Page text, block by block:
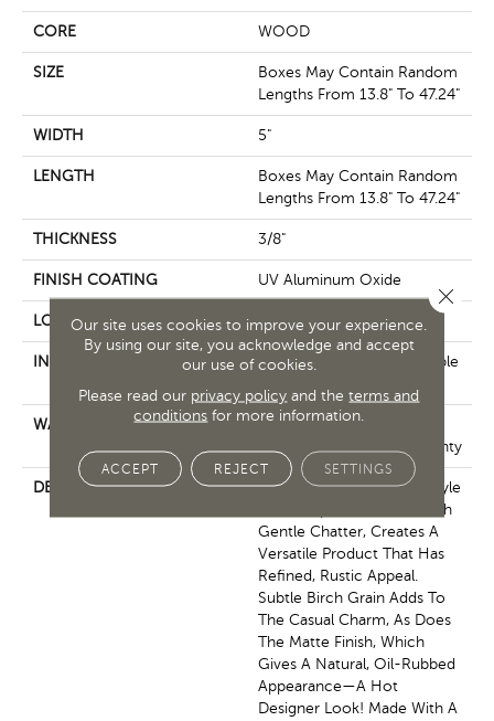
CORE WOOD
SIZE
Boxes May Contain Random
Lengths From 13.8" To 47.24"
WIDTH 5"
LENGTH
Boxes May Contain Random
Lengths From 13.8" To 47.24"
THICKNESS 3/8"
FINISH COATING UV Aluminum Oxide
LOCATION Above, On, Below
INSTALLATION METHOD
Click-Lock|Nail Down|Staple
WARRANTY
50 Years, Hardwood
Residential Flooring Warranty
DESCRIPTION
In This "artisan-Crafted" Style
The Scrape Combined With
Gentle Chatter, Creates A
Versatile Product That Has
Refined, Rustic Appeal.
Subtle Birch Grain Adds To
The Casual Charm, As Does
The Matte Finish, Which
Gives A Natural, Oil-Rubbed
Appearance—A Hot
Designer Look! Made With A
Our site uses cookies to improve your experience.
By using our site, you acknowledge and accept
our use of cookies.
Please read our privacy policy and theterms and
conditions for more information.
ACCEPT REJECT SETTINGS
Close